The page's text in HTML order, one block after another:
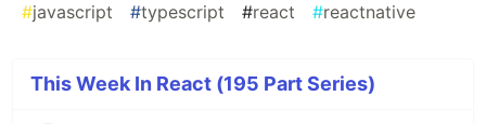
#javascript #typescript #react #reactnative
This Week In React (195 Part Series)